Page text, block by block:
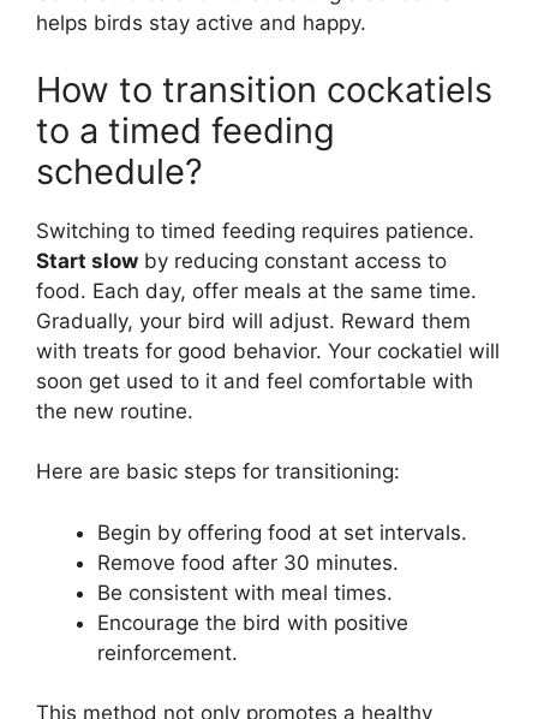
helps birds stay active and happy.
How to transition cockatiels
to a timed feeding
schedule?
Switching to timed feeding requires patience.
Start slow by reducing constant access to
food. Each day, offer meals at the same time.
Gradually, your bird will adjust. Reward them
with treats for good behavior. Your cockatiel will
soon get used to it and feel comfortable with
the new routine.
Here are basic steps for transitioning:
Begin by offering food at set intervals.
Remove food after 30 minutes.
Be consistent with meal times.
Encourage the bird with positive
reinforcement.
This method not only promotes a healthy